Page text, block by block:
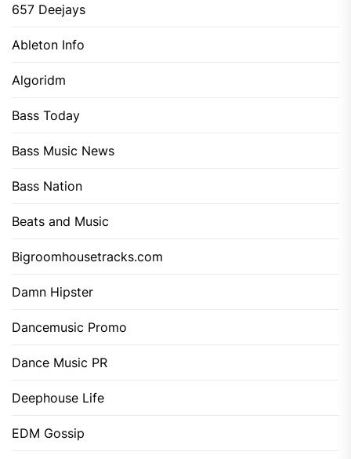
657 Deejays
Ableton Info
Algoridm
Bass Today
Bass Music News
Bass Nation
Beats and Music
Bigroomhousetracks.com
Damn Hipster
Dancemusic Promo
Dance Music PR
Deephouse Life
EDM Gossip